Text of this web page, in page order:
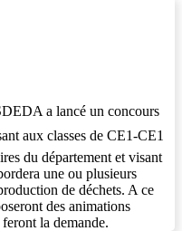
a lancé un concours
aux classes de CE1-CE1
du département et visant
une ou plusieurs
de déchets. A ce
des animations
la demande.